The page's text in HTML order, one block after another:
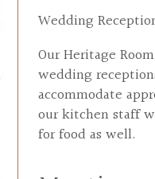
Wedding
Our Heritage
wedding
accommodate
our kitchen staff
for food as well.